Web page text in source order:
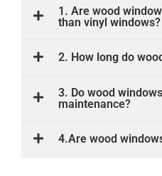
1. Are wood
than vinyl windows?
2. How long do
3. Do wood
maintenance?
4.Are wood